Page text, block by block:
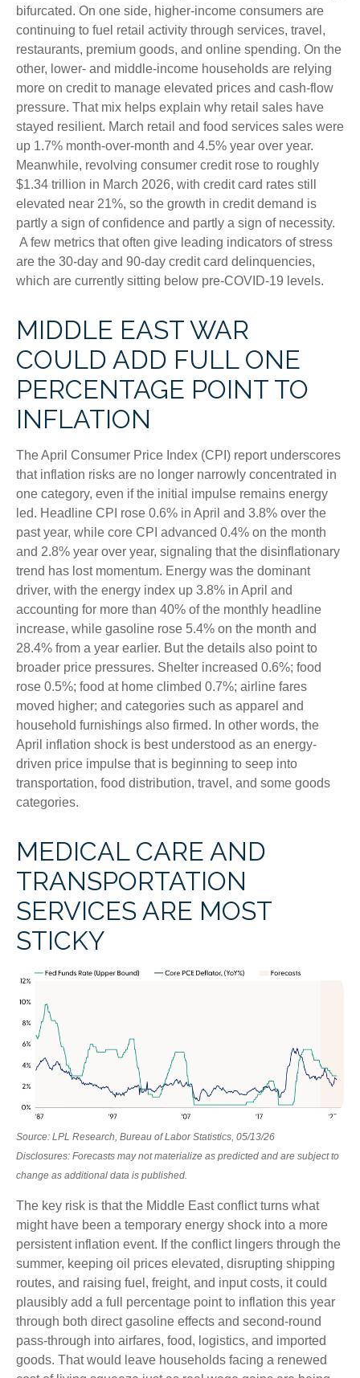
bifurcated. On one side, higher-income consumers are
continuing to fuel retail activity through services, travel,
restaurants, premium goods, and online spending. On the
other, lower- and middle-income households are relying
more on credit to manage elevated prices and cash-flow
pressure. That mix helps explain why retail sales have
stayed resilient. March retail and food services sales were
up 1.7% month-over-month and 4.5% year over year.
Meanwhile, revolving consumer credit rose to roughly
$1.34 trillion in March 2026, with credit card rates still
elevated near 21%, so the growth in credit demand is
partly a sign of confidence and partly a sign of necessity.
A few metrics that often give leading indicators of stress
are the 30-day and 90-day credit card delinquencies,
which are currently sitting below pre-COVID-19 levels.
MIDDLE EAST WAR
COULD ADD FULL ONE
PERCENTAGE POINT TO
INFLATION
The April Consumer Price Index (CPI) report underscores
that inflation risks are no longer narrowly concentrated in
one category, even if the initial impulse remains energy
led. Headline CPI rose 0.6% in April and 3.8% over the
past year, while core CPI advanced 0.4% on the month
and 2.8% year over year, signaling that the disinflationary
trend has lost momentum. Energy was the dominant
driver, with the energy index up 3.8% in April and
accounting for more than 40% of the monthly headline
increase, while gasoline rose 5.4% on the month and
28.4% from a year earlier. But the details also point to
broader price pressures. Shelter increased 0.6%; food
rose 0.5%; food at home climbed 0.7%; airline fares
moved higher; and categories such as apparel and
household furnishings also firmed. In other words, the
April inflation shock is best understood as an energy-
driven price impulse that is beginning to seep into
transportation, food distribution, travel, and some goods
categories.
MEDICAL CARE AND
TRANSPORTATION
SERVICES ARE MOST
STICKY
Source: LPL Research, Bureau of Labor Statistics, 05/13/26
Disclosures: Forecasts may not materialize as predicted and are subject to
change as additional data is published.
The key risk is that the Middle East conflict turns what
might have been a temporary energy shock into a more
persistent inflation event. If the conflict lingers through the
summer, keeping oil prices elevated, disrupting shipping
routes, and raising fuel, freight, and input costs, it could
plausibly add a full percentage point to inflation this year
through both direct gasoline effects and second-round
pass-through into airfares, food, logistics, and imported
goods. That would leave households facing a renewed